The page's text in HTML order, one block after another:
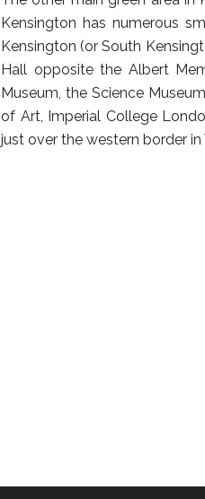
Kensington has numerous
Kensington (or South
Hall opposite the Albert
Museum, the Science
of Art, Imperial College
just over the western border